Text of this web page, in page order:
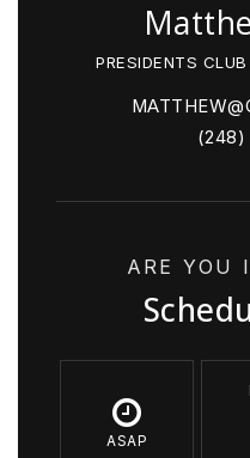
PRESIDENTS
ARE YOU
ASAP